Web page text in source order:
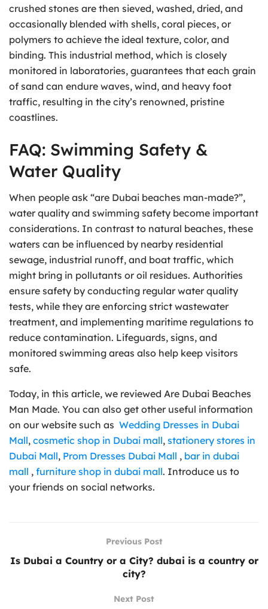
crushed stones are then sieved, washed, dried, and
occasionally blended with shells, coral pieces, or
polymers to achieve the ideal texture, color, and
binding. This industrial method, which is closely
monitored in laboratories, guarantees that each grain
of sand can endure waves, wind, and heavy foot
traffic, resulting in the city’s renowned, pristine
coastlines.
FAQ: Swimming Safety &
Water Quality
When people ask “are Dubai beaches man-made?”,
water quality and swimming safety become important
considerations. In contrast to natural beaches, these
waters can be influenced by nearby residential
sewage, industrial runoff, and boat traffic, which
might bring in pollutants or oil residues. Authorities
ensure safety by conducting regular water quality
tests, while they are enforcing strict wastewater
treatment, and implementing maritime regulations to
reduce contamination. Lifeguards, signs, and
monitored swimming areas also help keep visitors
safe.
Today, in this article, we reviewed Are Dubai Beaches
Man Made. You can also get other useful information
on our website such as Wedding Dresses in Dubai
Mall, cosmetic shop in Dubai mall, stationery stores in
Dubai Mall, Prom Dresses Dubai Mall , bar in dubai
mall , furniture shop in dubai mall. Introduce us to
your friends on social networks.
Previous Post
Is Dubai a Country or a City? dubai is a country or
city?
Next Post